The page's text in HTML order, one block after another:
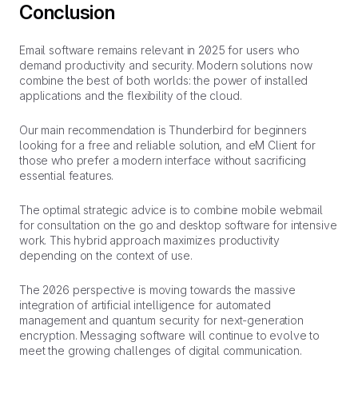
Conclusion
Email software remains relevant in 2025 for users who
demand productivity and security. Modern solutions now
combine the best of both worlds: the power of installed
applications and the flexibility of the cloud.
Our main recommendation is Thunderbird for beginners
looking for a free and reliable solution, and eM Client for
those who prefer a modern interface without sacrificing
essential features.
The optimal strategic advice is to combine mobile webmail
for consultation on the go and desktop software for intensive
work. This hybrid approach maximizes productivity
depending on the context of use.
The 2026 perspective is moving towards the massive
integration of artificial intelligence for automated
management and quantum security for next-generation
encryption. Messaging software will continue to evolve to
meet the growing challenges of digital communication.